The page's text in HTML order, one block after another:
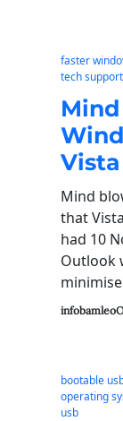
faster
tech support
Vista
Mind
that
had 10
Outlook
infobamleo
bootable
operating
usb